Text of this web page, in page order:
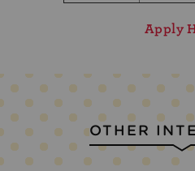
Apply
OTHER